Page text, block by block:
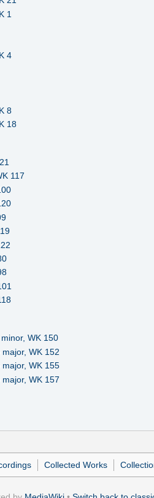
1
4
8
18
117
WK 150
WK 152
WK 155
WK 157
Collected Works